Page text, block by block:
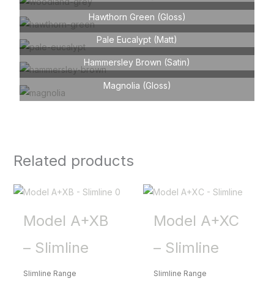
Hawthorn Green (Gloss)
Pale Eucalypt (Matt)
Hammersley Brown (Satin)
Magnolia (Gloss)
Related products
Model A+XB
– Slimline
Slimline Range
Model A+XC
– Slimline
Slimline Range